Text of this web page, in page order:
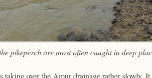
pikeperch are most often caught in deep
taking over the Amur drainage rather slowly.